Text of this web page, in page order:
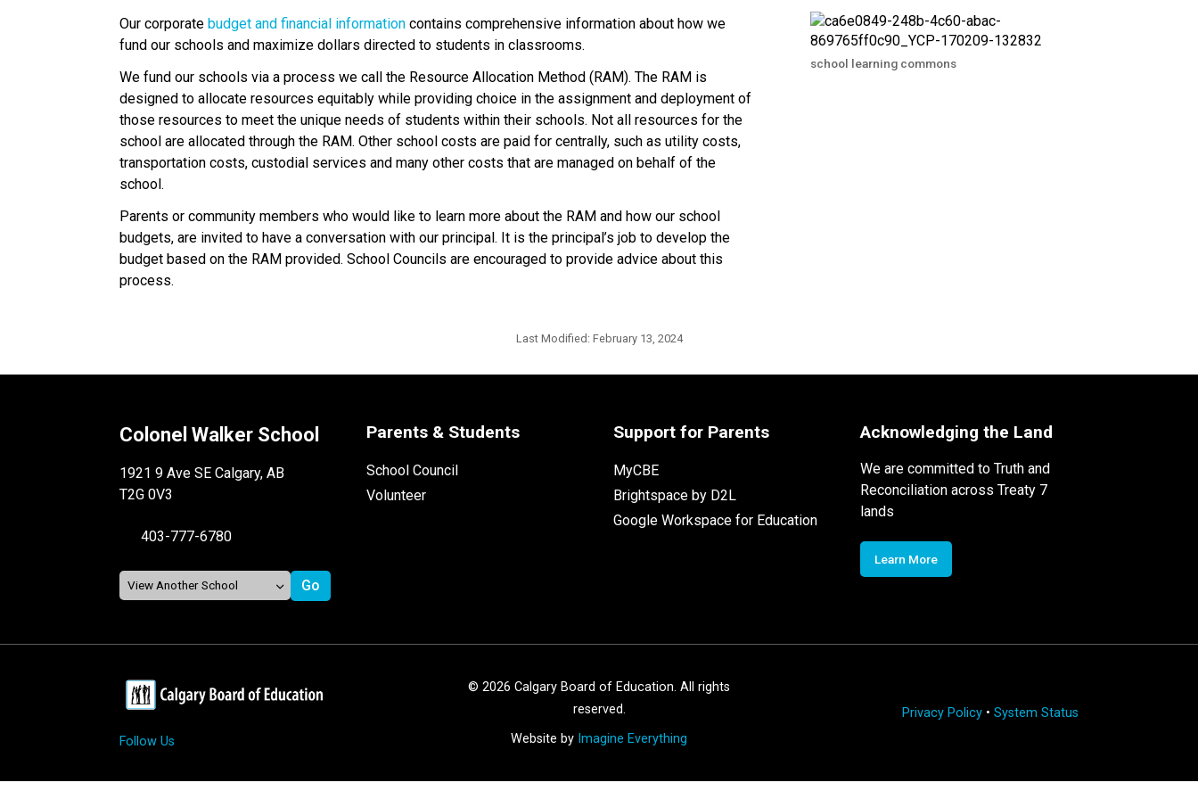
Our corporate budget and financial information contains comprehensive information about how we
fund our schools and maximize dollars directed to students in classrooms.
We fund our schools via a process we call the Resource Allocation Method (RAM). The RAM is
designed to allocate resources equitably while providing choice in the assignment and deployment of
those resources to meet the unique needs of students within their schools. Not all resources for the
school are allocated through the RAM. Other school costs are paid for centrally, such as utility costs,
transportation costs, custodial services and many other costs that are managed on behalf of the
school.
Parents or community members who would like to learn more about the RAM and how our school
budgets, are invited to have a conversation with our principal. It is the principal’s job to develop the
budget based on the RAM provided. School Councils are encouraged to provide advice about this
process.​​​
school learning commons
Last Modified: February 13, 2024
Colonel Walker School
1921 9 Ave SE Calgary, AB
T2G 0V3
403-777-6780
Parents & Students
School Council
Volunteer
Support for Parents
MyCBE
Brightspace by D2L
Google Workspace for Education
Acknowledging the Land
We are committed to Truth and
Reconciliation across Treaty 7
lands
Learn More
Follow Us
© 2026 Calgary Board of Education. All rights
reserved.
Website by Imagine Everything
Privacy Policy• System Status